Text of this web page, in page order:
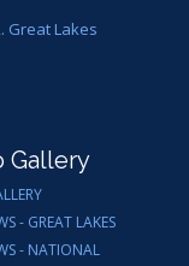
Great Lakes
Gallery
- GREAT LAKES
- NATIONAL